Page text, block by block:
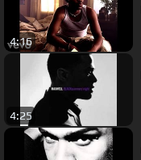
4:16
4:25